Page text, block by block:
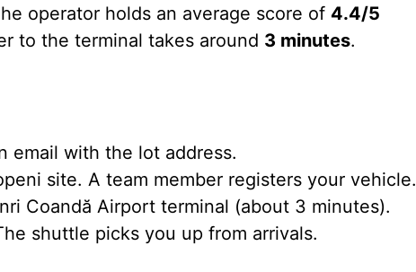
operator holds an average score of 4.4/5
to the terminal takes around 3 minutes.
email with the lot address.
site. A team member registers your vehicle.
Coandă Airport terminal (about 3 minutes).
shuttle picks you up from arrivals.